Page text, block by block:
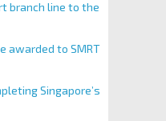
branch line to the
awarded to SMRT
Singapore’s